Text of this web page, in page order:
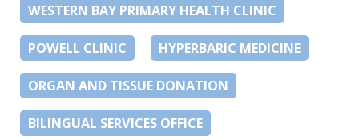
WESTERN BAY PRIMARY HEALTH CLINIC
POWELL CLINIC HYPERBARIC MEDICINE
ORGAN AND TISSUE DONATION
BILINGUAL SERVICES OFFICE